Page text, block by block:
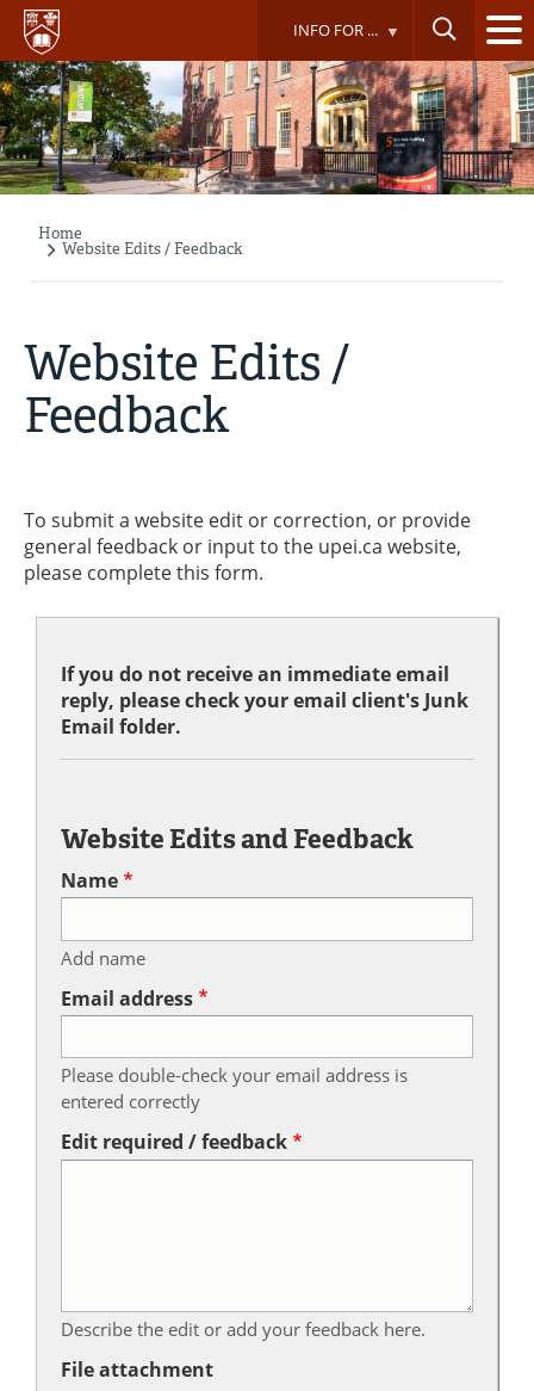
Skip
main
content
INFO FOR ...
Breadcrumb
Home
Website Edits / Feedback
Website Edits /
Feedback
To submit a website edit or correction, or provide
general feedback or input to the upei.ca website,
please complete this form.
If you do not receive an immediate email
reply, please check your email client's Junk
Email folder.
Website Edits and Feedback
Name
Add name
Email address
Please double-check your email address is
entered correctly
Edit required / feedback
Describe the edit or add your feedback here.
File attachment